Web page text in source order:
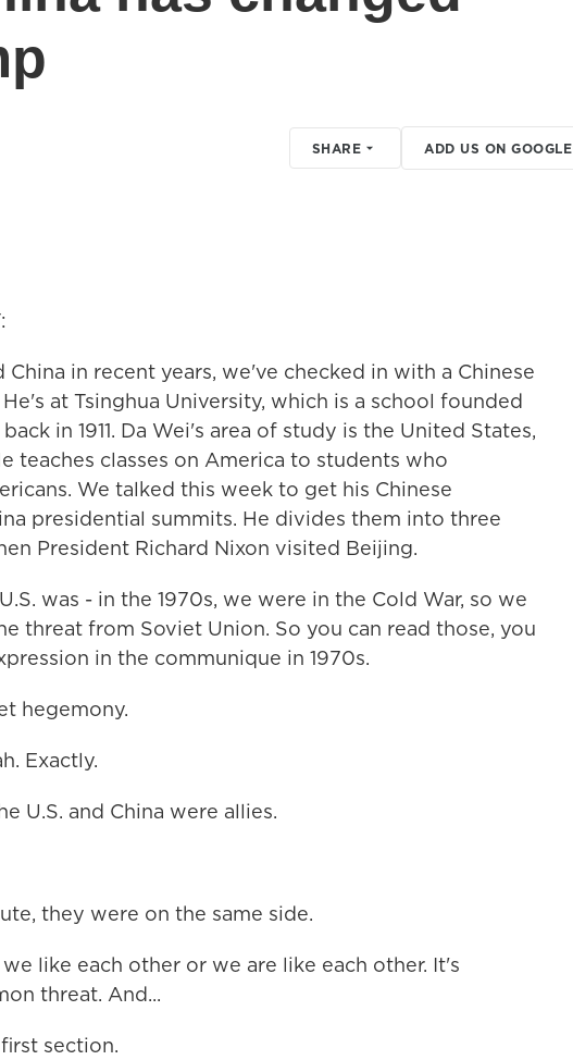
SHARE ADD US ON GOOGLE
in recent years, we've checked in with a Chinese
at Tsinghua University, which is a school founded
in 1911. Da Wei's area of study is the United States,
teaches classes on America to students who
We talked this week to get his Chinese
presidential summits. He divides them into three
President Richard Nixon visited Beijing.
was - in the 1970s, we were in the Cold War, so we
threat from Soviet Union. So you can read those, you
in the communique in 1970s.
hegemony.
Exactly.
U.S. and China were allies.
they were on the same side.
like each other or we are like each other. It's
threat. And...
section.